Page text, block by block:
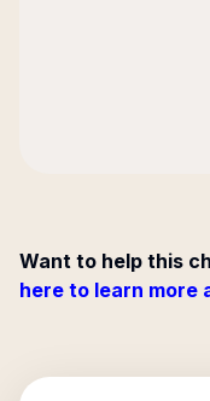
Want to help this
here to learn more